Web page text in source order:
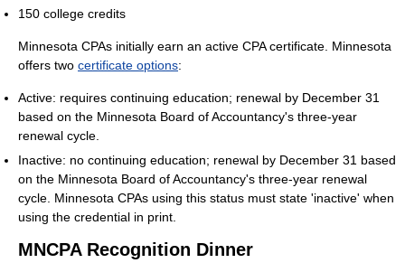
150 college credits
Minnesota CPAs initially earn an active CPA certificate. Minnesota
offers two certificate options:
Active: requires continuing education; renewal by December 31
based on the Minnesota Board of Accountancy's three-year
renewal cycle.
Inactive: no continuing education; renewal by December 31 based
on the Minnesota Board of Accountancy's three-year renewal
cycle. Minnesota CPAs using this status must state 'inactive' when
using the credential in print.
MNCPA Recognition Dinner